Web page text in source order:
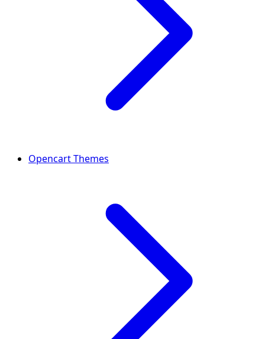
Opencart Themes